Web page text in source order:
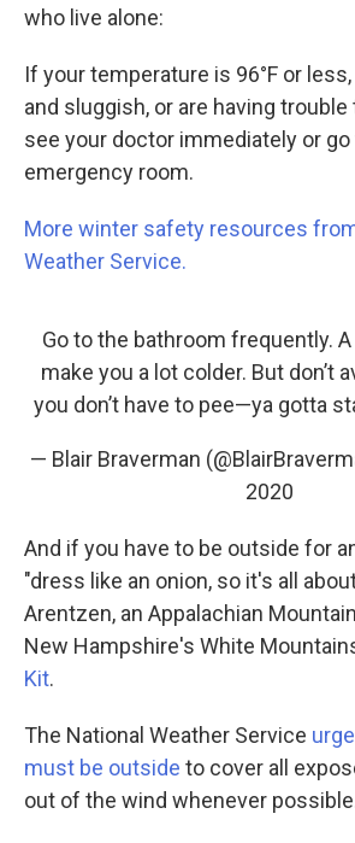
who live alone:
If your temperature is 96°F or
and sluggish, or are having
see your doctor immediately or
emergency room.
More winter safety resources
Weather Service.
Go to the bathroom frequently. A
make you a lot colder. But don’t
you don’t have to pee—ya gotta
— Blair Braverman
2020
And if you have to be outside for
"dress like an onion, so it's all
Arentzen, an Appalachian
New Hampshire's White
Kit.
The National Weather Service
must be outside to cover all
out of the wind whenever